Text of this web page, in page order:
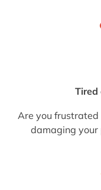
Tired
Are you
damaging your